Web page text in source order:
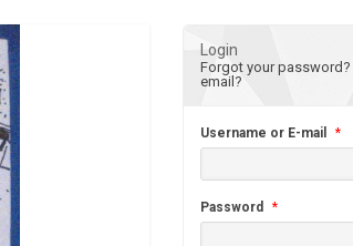
Login
Forgot your password?
email?
Username or E-mail *
Password *